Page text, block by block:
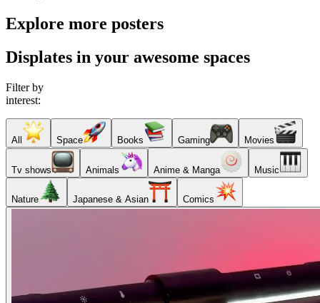
Explore more posters
Displates in your awesome spaces
Filter by
interest:
All Space Books Gaming Movies
Tv shows Animals Anime & Manga Music
Nature Japanese & Asian Comics